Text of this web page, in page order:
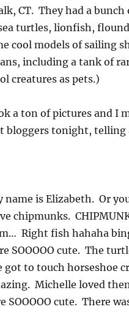
CT. They had a
turtles, lionfish,
cool models of sailing
including a tank of
creatures as pets.)
a ton of pictures and I
bloggers tonight,
name is Elizabeth. Or
chipmunks.
Right fish hahaha
SOOOOO cute. The
got to touch horseshoe
Michelle loved
SOOOOO cute. There